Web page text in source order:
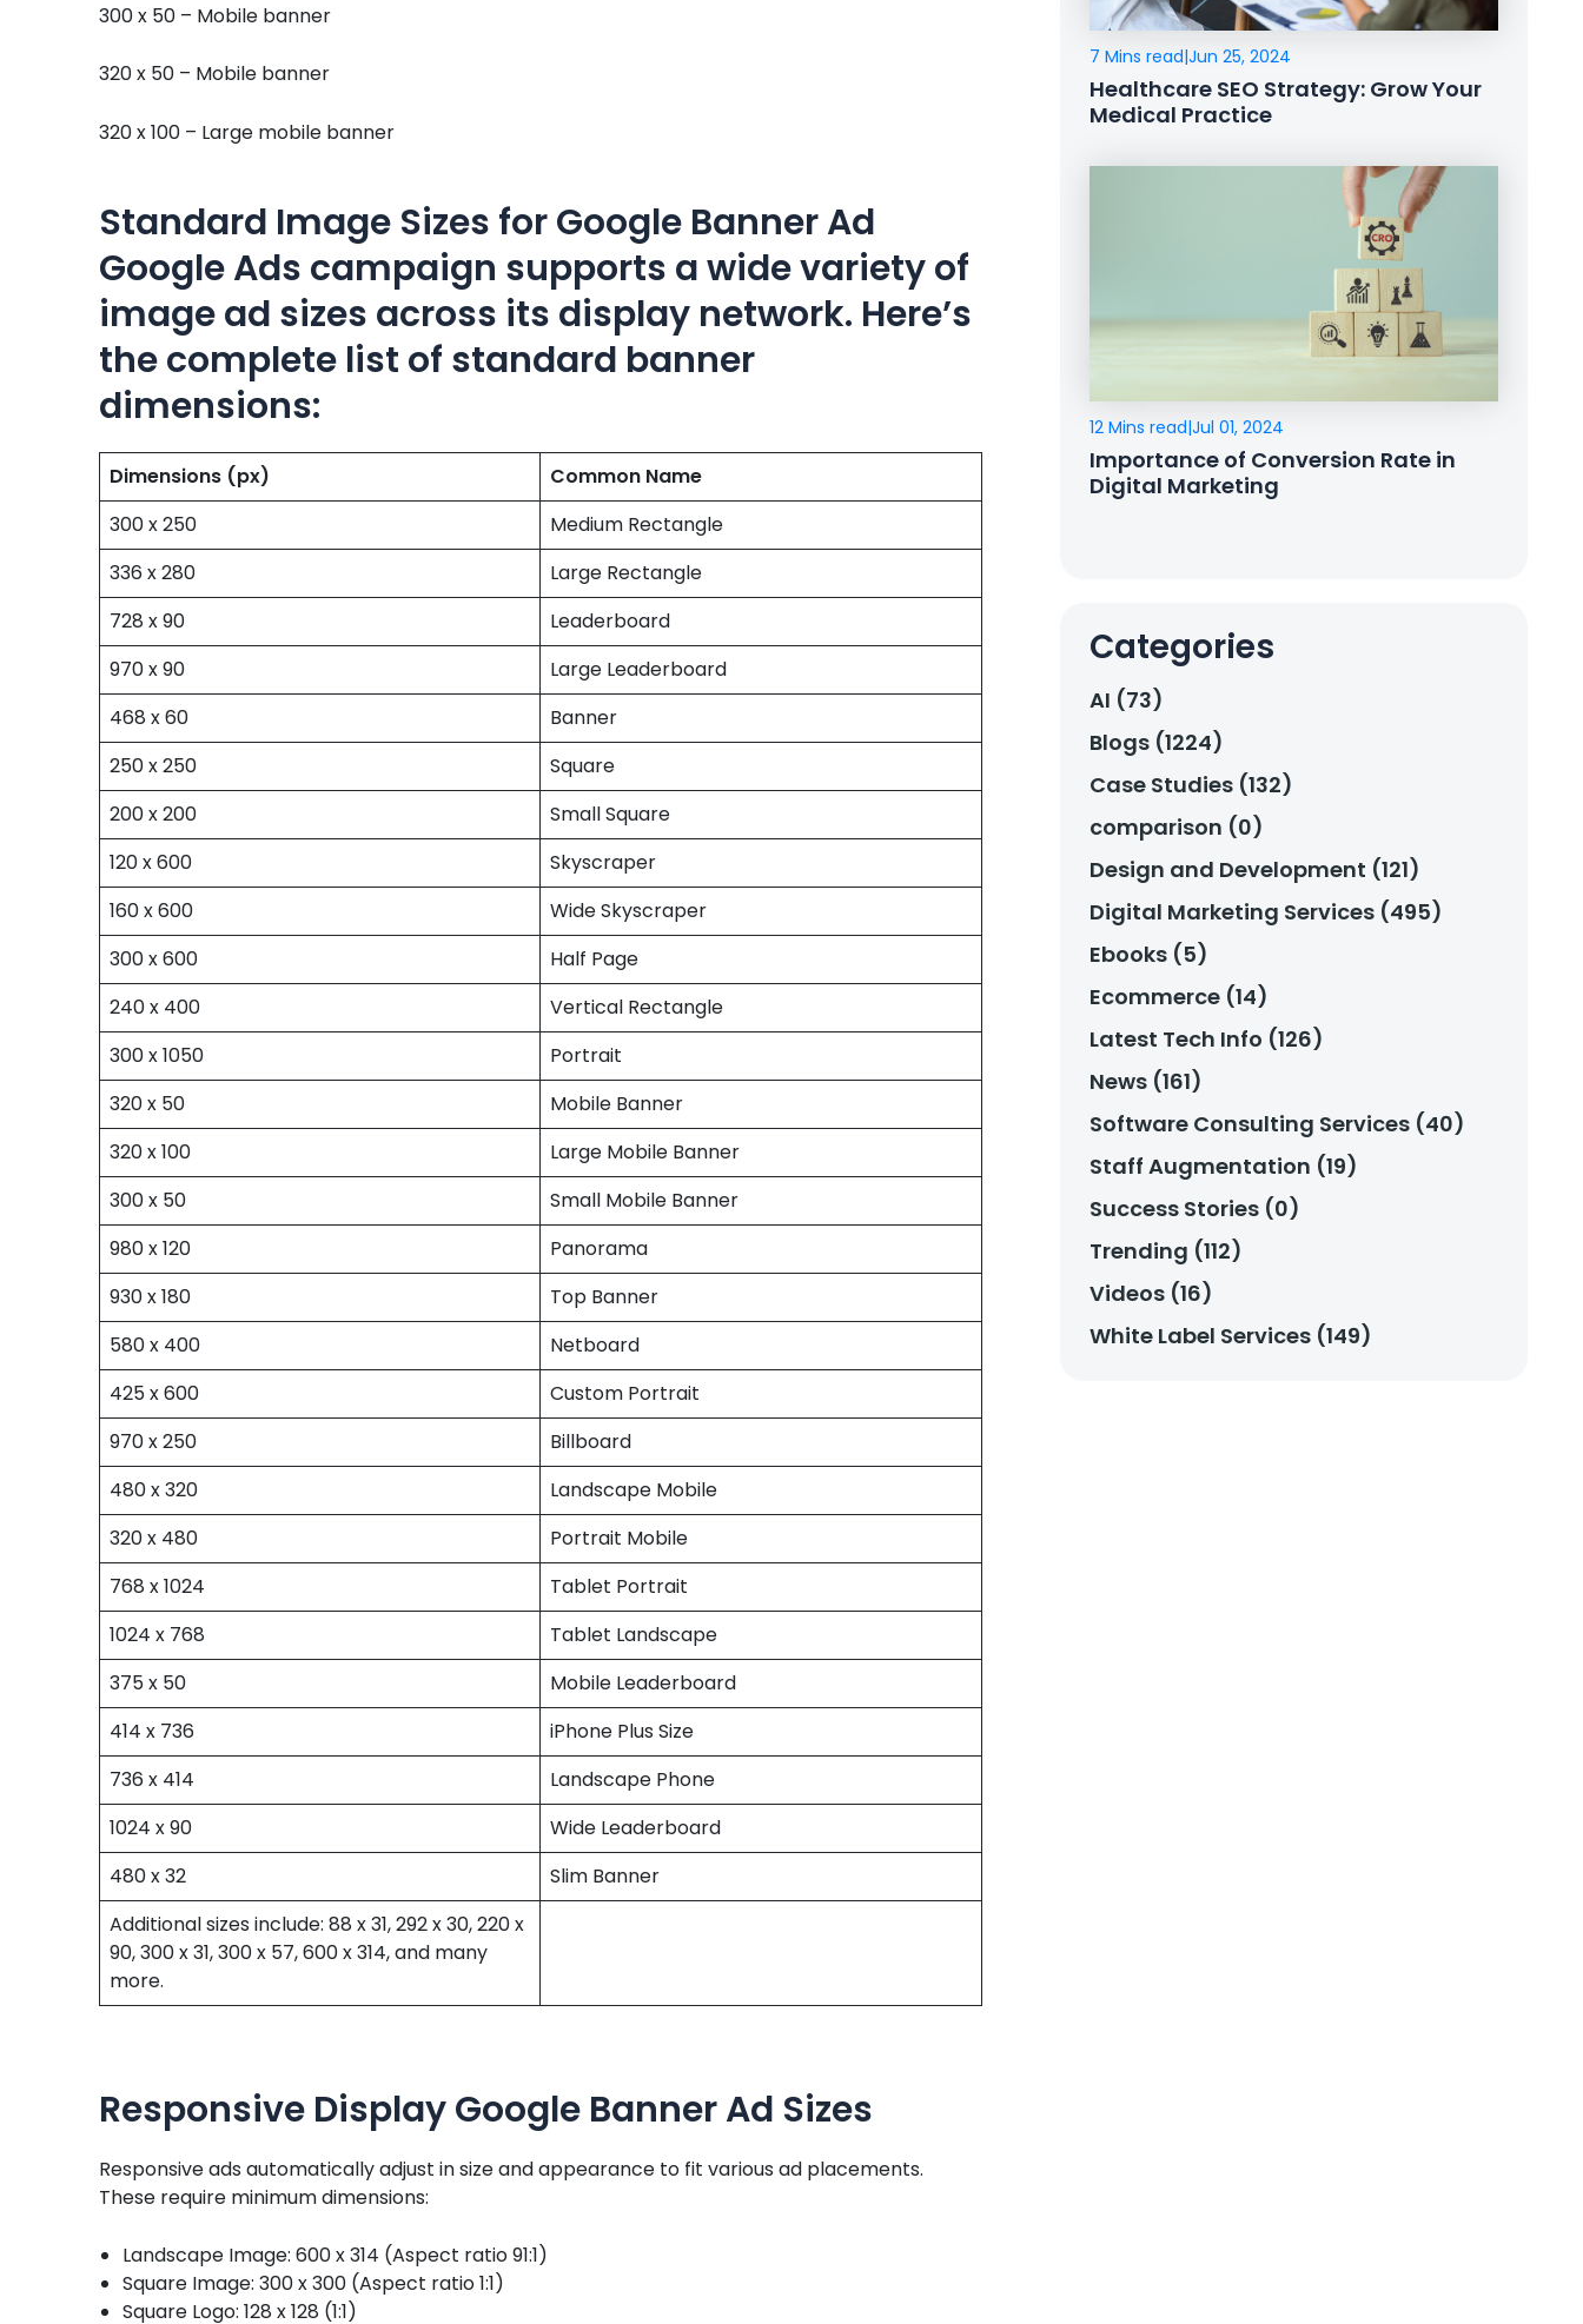
300 x 50 – Mobile banner
320 x 50 – Mobile banner
320 x 100 – Large mobile banner
Standard Image Sizes for Google Banner Ad
Google Ads campaign supports a wide variety of
image ad sizes across its display network. Here’s
the complete list of standard banner
dimensions:
Dimensions (px)
Common Name
300 x 250
Medium Rectangle
336 x 280
Large Rectangle
728 x 90
Leaderboard
970 x 90
Large Leaderboard
468 x 60
Banner
250 x 250
Square
200 x 200
Small Square
120 x 600
Skyscraper
160 x 600
Wide Skyscraper
300 x 600
Half Page
240 x 400
Vertical Rectangle
300 x 1050
Portrait
320 x 50
Mobile Banner
320 x 100
Large Mobile Banner
300 x 50
Small Mobile Banner
980 x 120
Panorama
930 x 180
Top Banner
580 x 400
Netboard
425 x 600
Custom Portrait
970 x 250
Billboard
480 x 320
Landscape Mobile
320 x 480
Portrait Mobile
768 x 1024
Tablet Portrait
1024 x 768
Tablet Landscape
375 x 50
Mobile Leaderboard
414 x 736
iPhone Plus Size
736 x 414
Landscape Phone
1024 x 90
Wide Leaderboard
480 x 32
Slim Banner
Additional sizes include: 88 x 31, 292 x 30, 220 x
90, 300 x 31, 300 x 57, 600 x 314, and many
more.
Responsive Display Google Banner Ad Sizes
Responsive ads automatically adjust in size and appearance to fit various ad placements.
These require minimum dimensions:
Landscape Image: 600 x 314 (Aspect ratio 91:1)
Square Image: 300 x 300 (Aspect ratio 1:1)
Square Logo: 128 x 128 (1:1)
7 Mins read|Jun 25, 2024
Healthcare SEO Strategy: Grow Your
Medical Practice
12 Mins read|Jul 01, 2024
Importance of Conversion Rate in
Digital Marketing
Categories
AI (73)
Blogs (1224)
Case Studies (132)
comparison (0)
Design and Development (121)
Digital Marketing Services (495)
Ebooks (5)
Ecommerce (14)
Latest Tech Info (126)
News (161)
Software Consulting Services (40)
Staff Augmentation (19)
Success Stories (0)
Trending (112)
Videos (16)
White Label Services (149)